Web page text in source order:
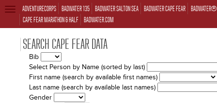
ADVENTURECORPS BADWATER 135 BADWATER SALTON SEA BADWATER CAPE FEAR
CAPE FEAR MARATHON & HALF BADWATER.COM
TOGGLE
NAVIGATION
SEARCH CAPE FEAR DATA
Bib
Select Person by Name (sorted by last)
First name (search by available first names)
Last name (search by available last names)
Gender